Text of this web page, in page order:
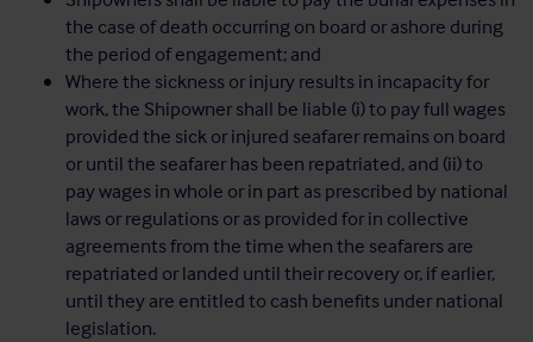
the case of death occurring on board or ashore during
the period of engagement; and
Where the sickness or injury results in incapacity for
work, the Shipowner shall be liable (i) to pay full wages
provided the sick or injured seafarer remains on board
or until the seafarer has been repatriated, and (ii) to
pay wages in whole or in part as prescribed by national
laws or regulations or as provided for in collective
agreements from the time when the seafarers are
repatriated or landed until their recovery or, if earlier,
until they are entitled to cash benefits under national
legislation.